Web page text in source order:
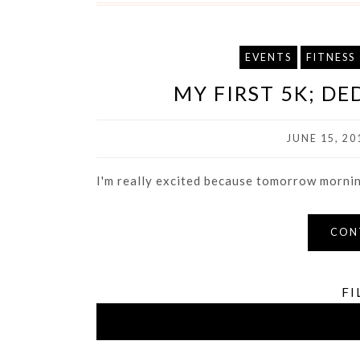
EVENTS FITNESS
MY FIRST 5K;
JUNE 15,
I'm really excited because tomorrow